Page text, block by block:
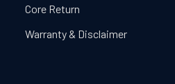
Core Return
Warranty & Disclaimer